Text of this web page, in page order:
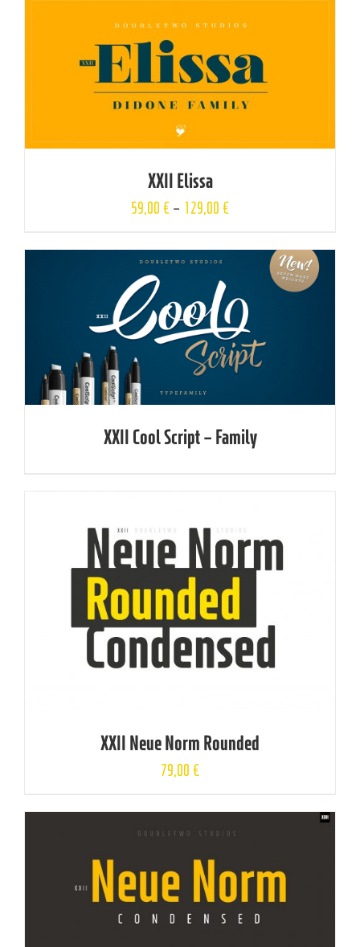
XXII Elissa
59,00€ – 129,00€
XXII Cool Script – Family
XXII Neue Norm Rounded
79,00€